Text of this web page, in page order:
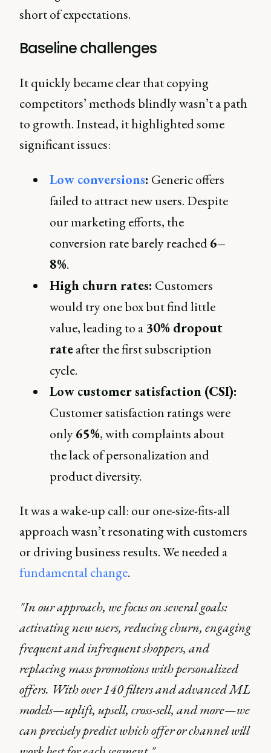
short of expectations.
Baseline challenges
It quickly became clear that copying
competitors’ methods blindly wasn’t a path
to growth. Instead, it highlighted some
significant issues:
Low conversions: Generic offers
failed to attract new users. Despite
our marketing efforts, the
conversion rate barely reached6–
8%.
High churn rates: Customers
would try one box but find little
value, leading to a 30% dropout
rateafter the first subscription
cycle.
Low customer satisfaction (CSI):
Customer satisfaction ratings were
only65%, with complaints about
the lack of personalization and
product diversity.
It was a wake-up call: our one-size-fits-all
approach wasn’t resonating with customers
or driving business results. We needed a
fundamental change.
"In our approach, we focus on several goals:
activating new users, reducing churn, engaging
frequent and infrequent shoppers, and
replacing mass promotions with personalized
offers. With over 140 filters and advanced ML
models—uplift, upsell, cross-sell, and more—we
can precisely predict which offer or channel will